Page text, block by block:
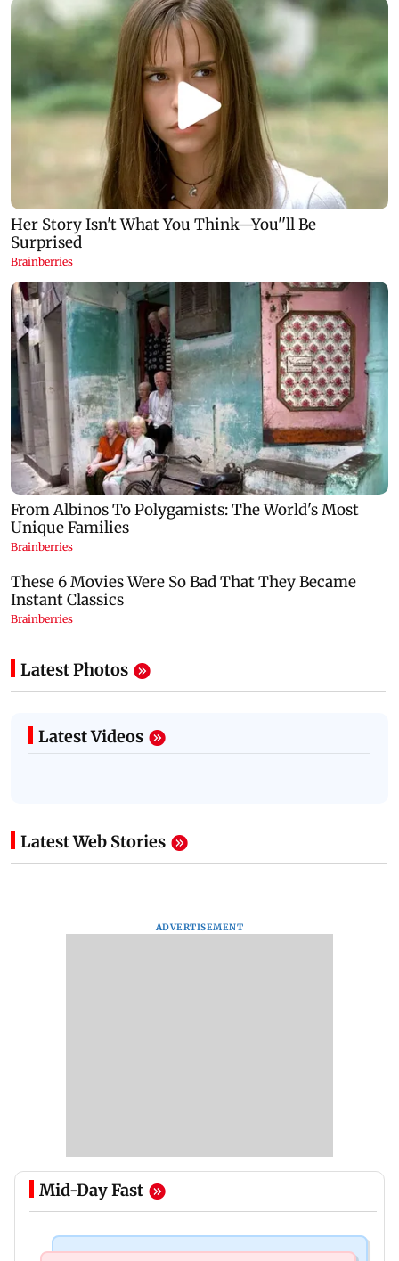
Latest Photos
Latest Videos
Latest Web Stories
ADVERTISEMENT
Mid-Day Fast